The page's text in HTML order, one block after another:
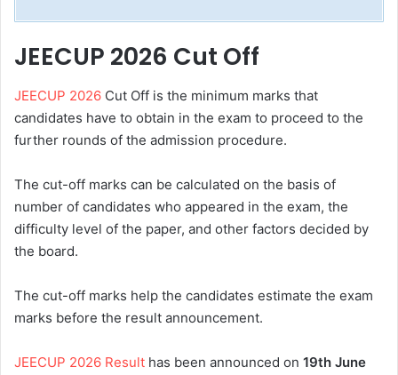
JEECUP 2026 Cut Off
JEECUP 2026 Cut Off is the minimum marks that
candidates have to obtain in the exam to proceed to the
further rounds of the admission procedure.
The cut-off marks can be calculated on the basis of
number of candidates who appeared in the exam, the
difficulty level of the paper, and other factors decided by
the board.
The cut-off marks help the candidates estimate the exam
marks before the result announcement.
JEECUP 2026 Result has been announced on 19th June